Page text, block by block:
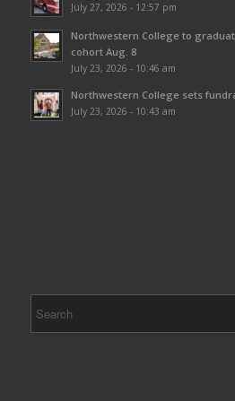
July 27, 2026 - 12:57 pm
Northwestern College to
cohort Aug. 8
July 23, 2026 - 10:46 am
Northwestern College sets
July 23, 2026 - 10:43 am